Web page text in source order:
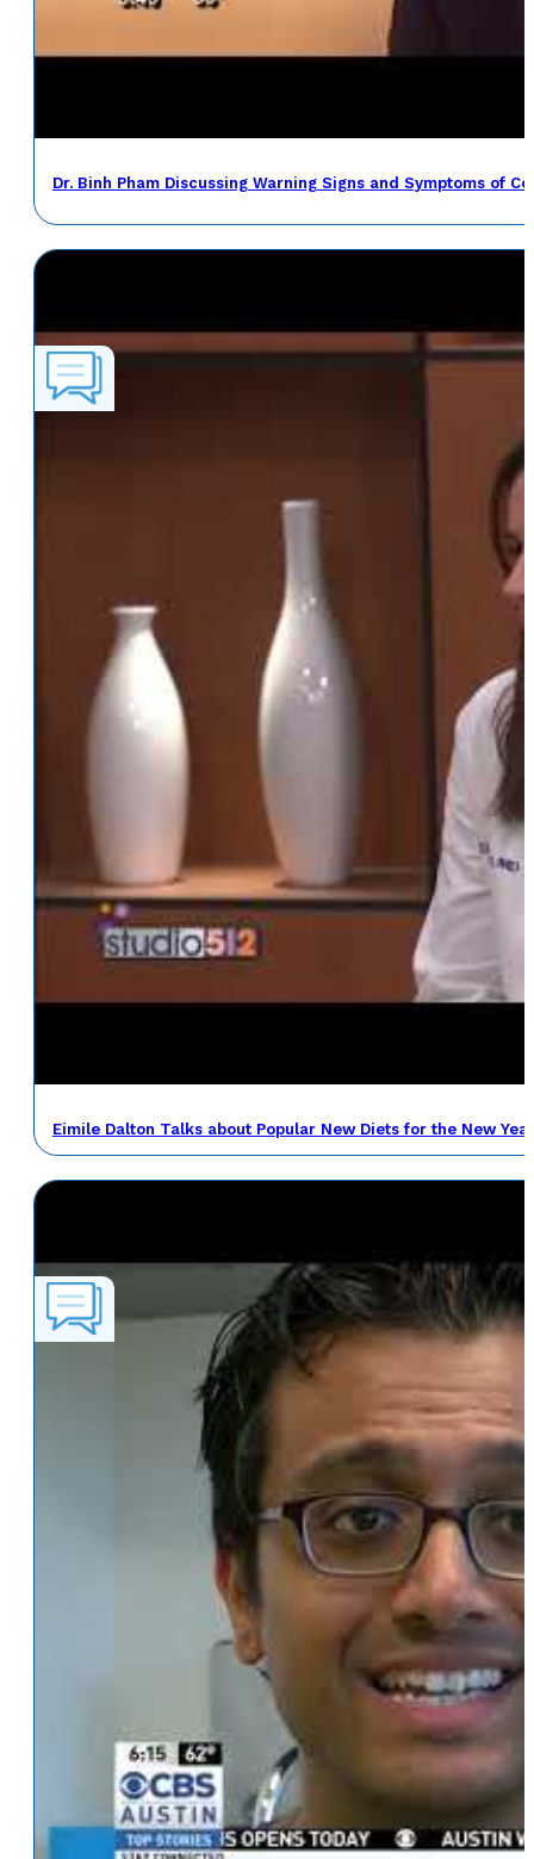
Dr. Binh Pham Discussing Warning Signs and Symptoms of
Eimile Dalton Talks about Popular New Diets for the New